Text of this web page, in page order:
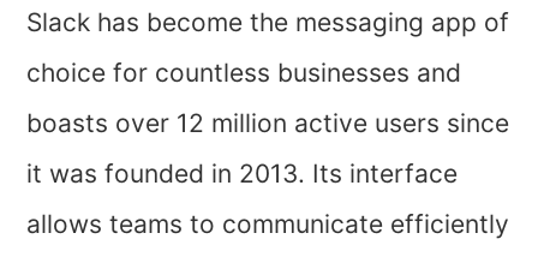
Slack has become the messaging app of
choice for countless businesses and
boasts over 12 million active users since
it was founded in 2013. Its interface
allows teams to communicate efficiently